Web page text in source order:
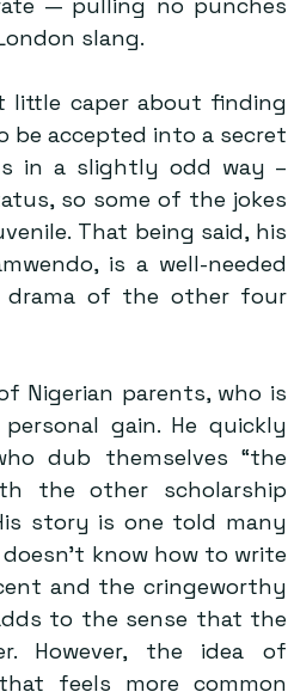
slang.
little caper about finding
accepted into a secret
in a slightly odd way –
so some of the jokes
That being said, his
is a well-needed
drama of the other four
Nigerian parents, who is
gain. He quickly
dub themselves “the
the other scholarship
story is one told many
know how to write
and the cringeworthy
to the sense that the
However, the idea of
feels more common